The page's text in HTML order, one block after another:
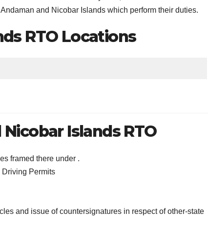
and Nicobar Islands which perform their duties.
RTO Locations
Islands RTO
framed there under .
Driving Permits
and issue of countersignatures in respect of other-state